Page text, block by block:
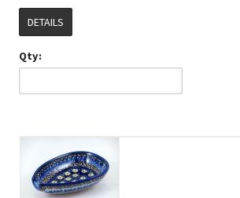
DETAILS
Qty: